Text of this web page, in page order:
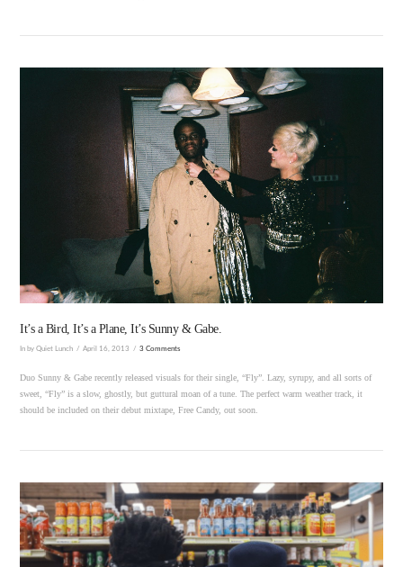
VIEW POST
It’s a Bird, It’s a Plane, It’s Sunny & Gabe.
In by Quiet Lunch April 16, 2013 3 Comments
Duo Sunny & Gabe recently released visuals for their single, “Fly”. Lazy, syrupy, and all sorts of
sweet, “Fly” is a slow, ghostly, but guttural moan of a tune. The perfect warm weather track, it
should be included on their debut mixtape, Free Candy, out soon.